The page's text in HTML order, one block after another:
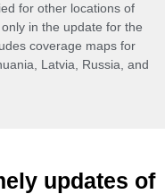
for other locations of
in the update for the
coverage maps for
Latvia, Russia, and
updates of